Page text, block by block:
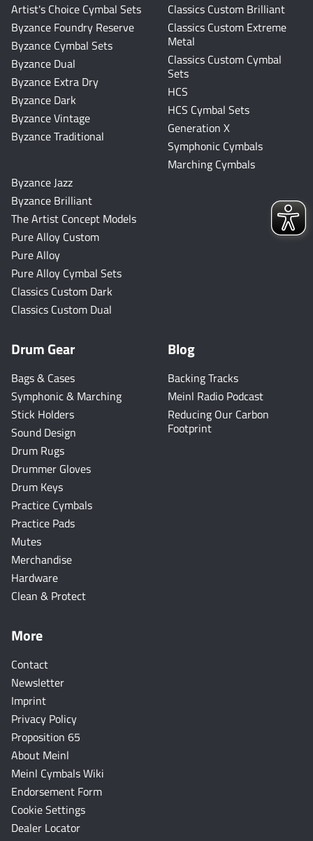
Artist's Choice Cymbal Sets
Byzance Foundry Reserve
Byzance Cymbal Sets
Byzance Dual
Byzance Extra Dry
Byzance Dark
Byzance Vintage
Byzance Traditional
Byzance Jazz
Byzance Brilliant
The Artist Concept Models
Pure Alloy Custom
Pure Alloy
Pure Alloy Cymbal Sets
Classics Custom Dark
Classics Custom Dual
Classics Custom Brilliant
Classics Custom Extreme
Metal
Classics Custom Cymbal
Sets
HCS
HCS Cymbal Sets
Generation X
Symphonic Cymbals
Marching Cymbals
Drum Gear
Bags & Cases
Symphonic & Marching
Stick Holders
Sound Design
Drum Rugs
Drummer Gloves
Drum Keys
Practice Cymbals
Practice Pads
Mutes
Merchandise
Hardware
Clean & Protect
Blog
Backing Tracks
Meinl Radio Podcast
Reducing Our Carbon
Footprint
More
Contact
Newsletter
Imprint
Privacy Policy
Proposition 65
About Meinl
Meinl Cymbals Wiki
Endorsement Form
Cookie Settings
Dealer Locator